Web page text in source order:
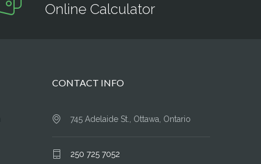
Online Calculator
CONTACT INFO
745 Adelaide St., Ottawa, Ontario
250 725 7052